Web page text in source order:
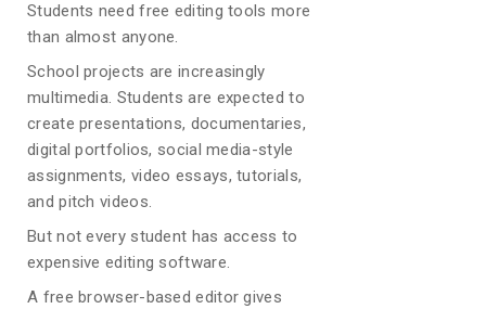
Students need free editing tools more
than almost anyone.
School projects are increasingly
multimedia. Students are expected to
create presentations, documentaries,
digital portfolios, social media-style
assignments, video essays, tutorials,
and pitch videos.
But not every student has access to
expensive editing software.
A free browser-based editor gives